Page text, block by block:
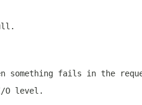
.
something fails in the
O level.